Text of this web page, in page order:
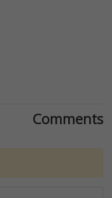
Comments